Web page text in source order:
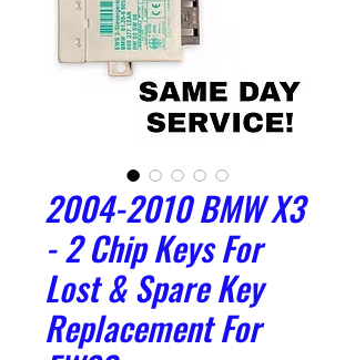
2004-2010 BMW X3
- 2 Chip Keys For
Lost & Spare Key
Replacement For